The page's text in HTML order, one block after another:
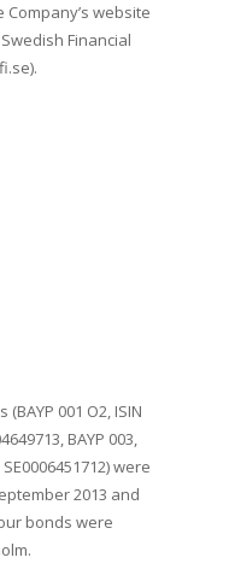
website
Financial
).
001 O2, ISIN
BAYP 003,
SE0006451712) were
2013 and
bonds were